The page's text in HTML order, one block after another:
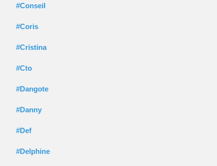
#Conseil
#Coris
#Cristina
#Cto
#Dangote
#Danny
#Def
#Delphine